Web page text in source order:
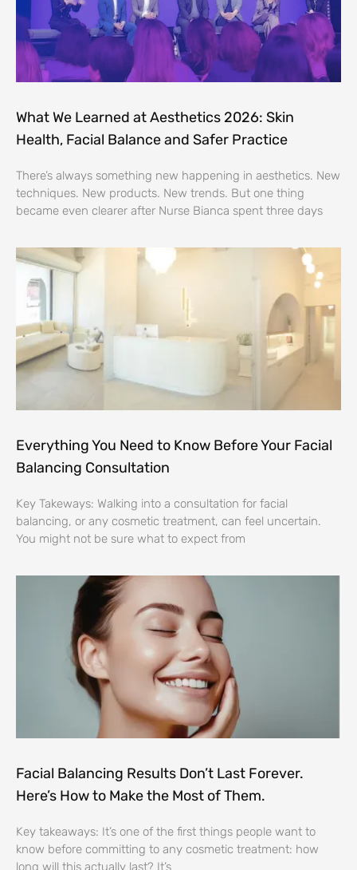
What We Learned at Aesthetics 2026: Skin
Health, Facial Balance and Safer Practice
There’s always something new happening in aesthetics. New
techniques. New products. New trends. But one thing
became even clearer after Nurse Bianca spent three days
Everything You Need to Know Before Your Facial
Balancing Consultation
Key Takeways: Walking into a consultation for facial
balancing, or any cosmetic treatment, can feel uncertain.
You might not be sure what to expect from
Facial Balancing Results Don’t Last Forever.
Here’s How to Make the Most of Them.
Key takeaways: It’s one of the first things people want to
know before committing to any cosmetic treatment: how
long will this actually last? It’s